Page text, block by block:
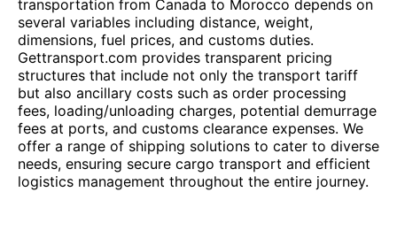
transportation from Canada to Morocco depends on
several variables including distance, weight,
dimensions, fuel prices, and customs duties.
Gettransport.com provides transparent pricing
structures that include not only the transport tariff
but also ancillary costs such as order processing
fees, loading/unloading charges, potential demurrage
fees at ports, and customs clearance expenses. We
offer a range of shipping solutions to cater to diverse
needs, ensuring secure cargo transport and efficient
logistics management throughout the entire journey.